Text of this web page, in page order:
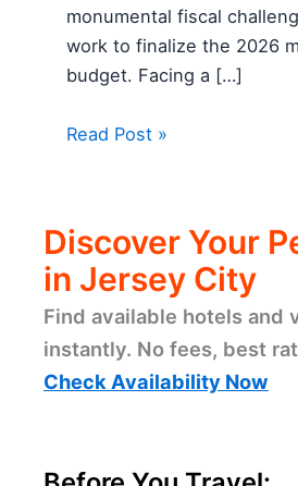
monumental fiscal
work to finalize the 2026
budget. Facing a […]
Read Post »
Discover Your
in Jersey City
Find available hotels and
instantly. No fees, best
Check Availability Now